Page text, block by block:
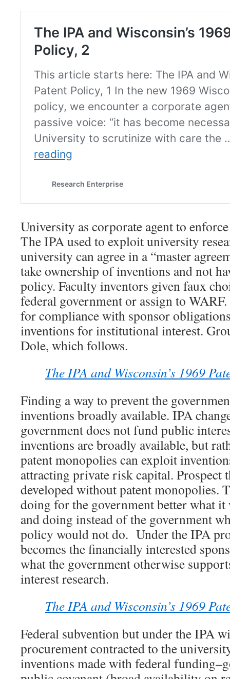
University as corporate agent to
The IPA used to exploit university
university can agree in a “master
take ownership of inventions and not
policy. Faculty inventors given faux
federal government or assign to
for compliance with sponsor
inventions for institutional interest.
Dole, which follows.
The IPA and Wisconsin’s 1969
Finding a way to prevent the
inventions broadly available. IPA
government does not fund public
inventions are broadly available, but
patent monopolies can exploit
attracting private risk capital. Prospect
developed without patent monopolies.
doing for the government better what
and doing instead of the government
policy would not do. Under the IPA
becomes the financially interested
what the government otherwise
interest research.
The IPA and Wisconsin’s 1969
Federal subvention but under the IPA
procurement contracted to the
inventions made with federal